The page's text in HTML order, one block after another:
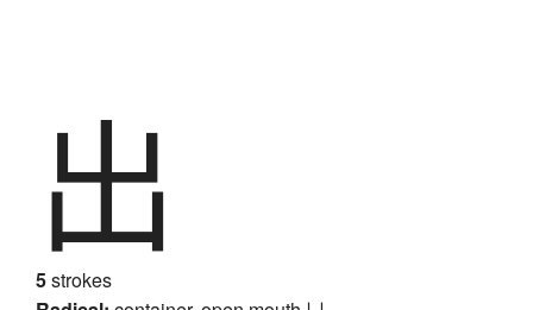
出
5strokes